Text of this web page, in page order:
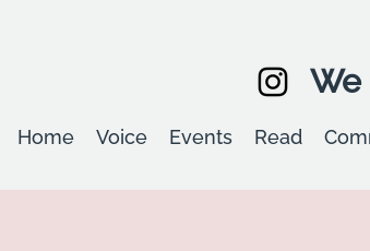
We
Home Voice Events Read